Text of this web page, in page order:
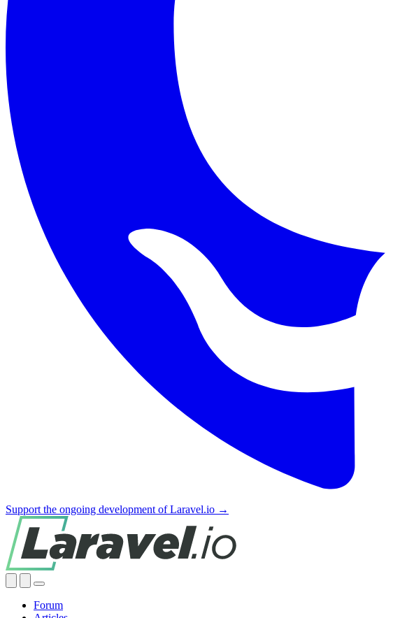
Support the ongoing development of Laravel.io →
Forum